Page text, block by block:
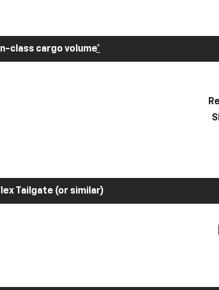
class cargo volume*
Tailgate (or similar)